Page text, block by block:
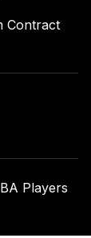
Contract
Players